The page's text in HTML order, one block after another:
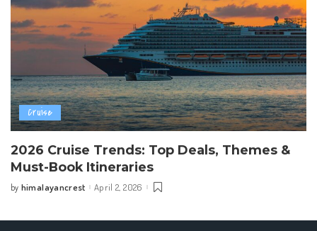
Cruise
2026 Cruise Trends: Top Deals, Themes &
Must-Book Itineraries
Posted
by himalayancrest April 2, 2026